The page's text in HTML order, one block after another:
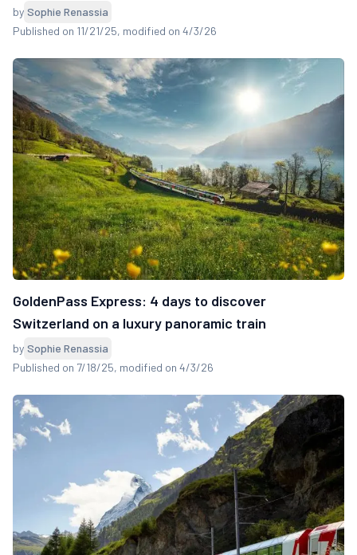
by Sophie Renassia
Published on 11/21/25, modified on 4/3/26
GoldenPass Express: 4 days to discover
Switzerland on a luxury panoramic train
by Sophie Renassia
Published on 7/18/25, modified on 4/3/26